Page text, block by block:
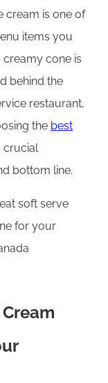
cream is one of
items you
creamy cone is
behind the
restaurant,
the best
crucial
bottom line.
soft serve
for your